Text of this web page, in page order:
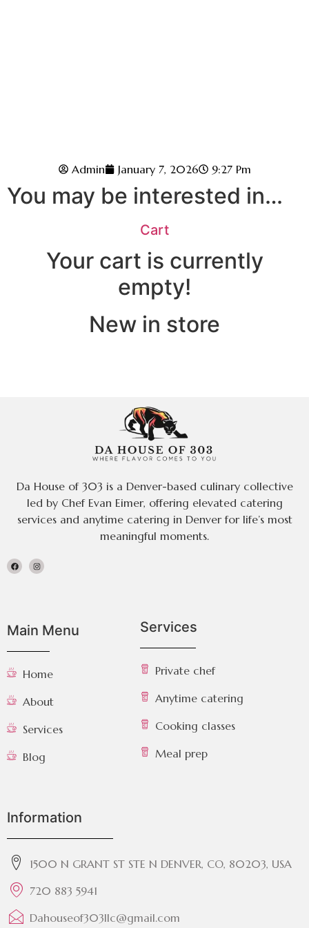
Admin January 7, 2026 9:27 Pm
You may be interested in…
Cart
Your cart is currently
empty!
New in store
Da House of 303 is a Denver-based culinary collective
led by Chef Evan Eimer, offering elevated catering
services and anytime catering in Denver for life’s most
meaningful moments.
Main Menu
Home
About
Services
Blog
Services
Private chef
Anytime catering
Cooking classes
Meal prep
Information
1500 N GRANT ST STE N DENVER, CO, 80203, USA
720 883 5941
Dahouseof303llc@gmail.com